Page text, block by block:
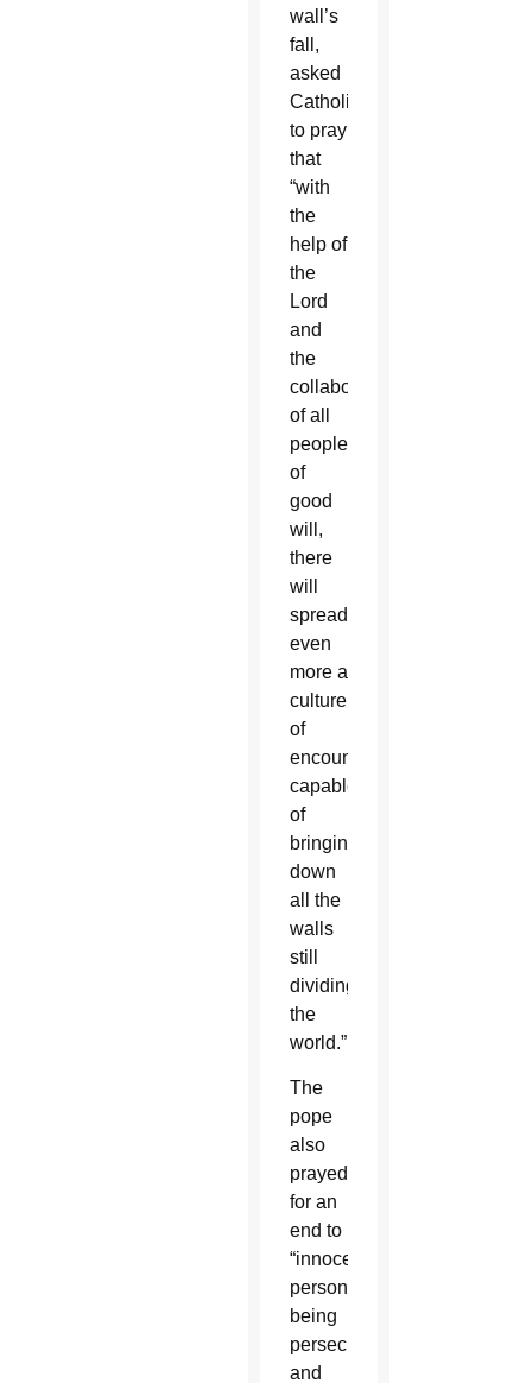
wall’s
fall,
asked
Catholics
to pray
that
“with
the
help of
the
Lord
and
the
collaboration
of all
people
of
good
will,
there
will
spread
even
more a
culture
of
encounter
capable
of
bringing
down
all the
walls
still
dividing
the
world.”
The
pope
also
prayed
for an
end to
“innocent
persons
being
persecuted
and